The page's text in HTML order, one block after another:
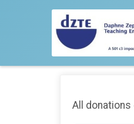
All